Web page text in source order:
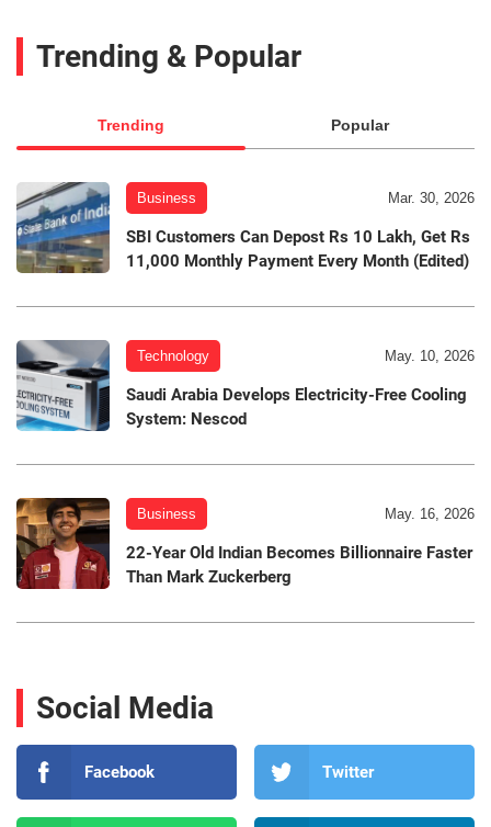
Trending & Popular
Trending Popular
Business Mar. 30, 2026
SBI Customers Can Depost Rs 10 Lakh, Get Rs
11,000 Monthly Payment Every Month (Edited)
Technology May. 10, 2026
Saudi Arabia Develops Electricity-Free Cooling
System: Nescod
Business May. 16, 2026
22-Year Old Indian Becomes Billionnaire Faster
Than Mark Zuckerberg
Social Media
Facebook Twitter